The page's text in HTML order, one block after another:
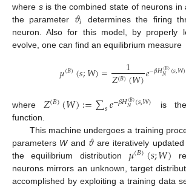
where sis the combined state of neurons in
the parameter 𝜗𝑖 determines the firing
neuron. Also for this model, by properly
evolve, one can find an equilibrium measure
𝜇(𝐵)(𝑠;𝑊)= 1
𝑍(𝐵)(𝑊)𝑒−𝛽𝐻(𝐵)
𝑁 (𝑠,𝑊)
where 𝑍(𝐵)(𝑊):=∑𝑠𝑒−𝛽𝐻(𝐵)
𝑁 (𝑠,𝑊)
is the
function.
This machine undergoes a training
parameters Wand 𝜗are iteratively
the equilibrium distribution 𝜇(𝐵)(𝑠;𝑊)
neurons mirrors an unknown, target
accomplished by exploiting a training data